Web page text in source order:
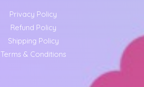
Privacy Policy
Refund Policy
Shipping Policy
Terms & Conditions